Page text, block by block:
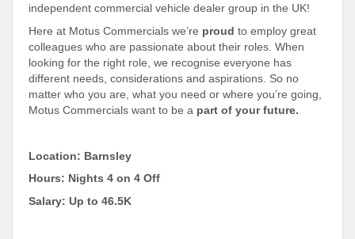
independent commercial vehicle dealer group in the UK!
Here at Motus Commercials we’re proud to employ great
colleagues who are passionate about their roles. When
looking for the right role, we recognise everyone has
different needs, considerations and aspirations. So no
matter who you are, what you need or where you’re going,
Motus Commercials want to be a part of your future.
Location: Barnsley
Hours: Nights 4 on 4 Off
Salary: Up to 46.5K